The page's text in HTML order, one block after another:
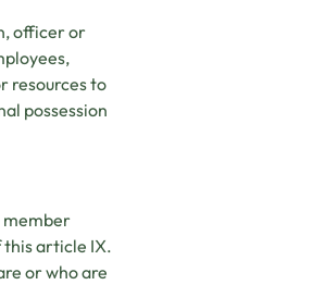
officer or
resources to
possession
member
this article IX.
or who are